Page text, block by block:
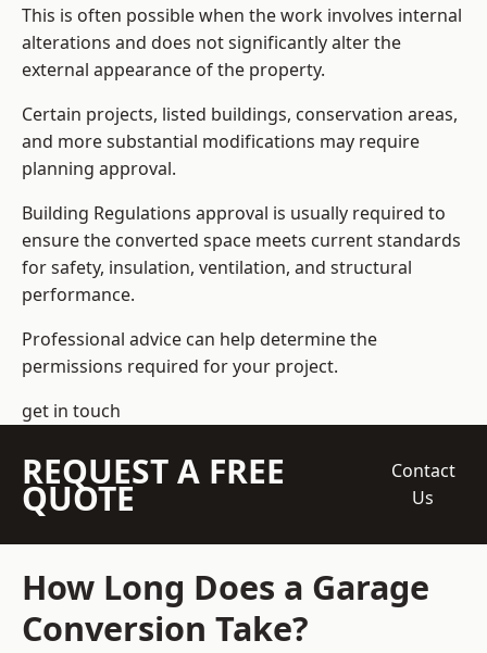
This is often possible when the work involves internal
alterations and does not significantly alter the
external appearance of the property.
Certain projects, listed buildings, conservation areas,
and more substantial modifications may require
planning approval.
Building Regulations approval is usually required to
ensure the converted space meets current standards
for safety, insulation, ventilation, and structural
performance.
Professional advice can help determine the
permissions required for your project.
get in touch
REQUEST A FREE
QUOTE
Contact
Us
How Long Does a Garage
Conversion Take?